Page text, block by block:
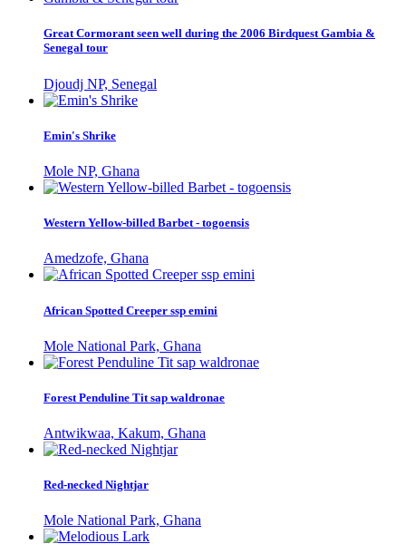
Great Cormorant seen well during the 2006 Birdquest Gambia &
Senegal tour
Djoudj NP, Senegal
Emin's Shrike
Mole NP, Ghana
Western Yellow-billed Barbet - togoensis
Amedzofe, Ghana
African Spotted Creeper ssp emini
Mole National Park, Ghana
Forest Penduline Tit sap waldronae
Antwikwaa, Kakum, Ghana
Red-necked Nightjar
Mole National Park, Ghana